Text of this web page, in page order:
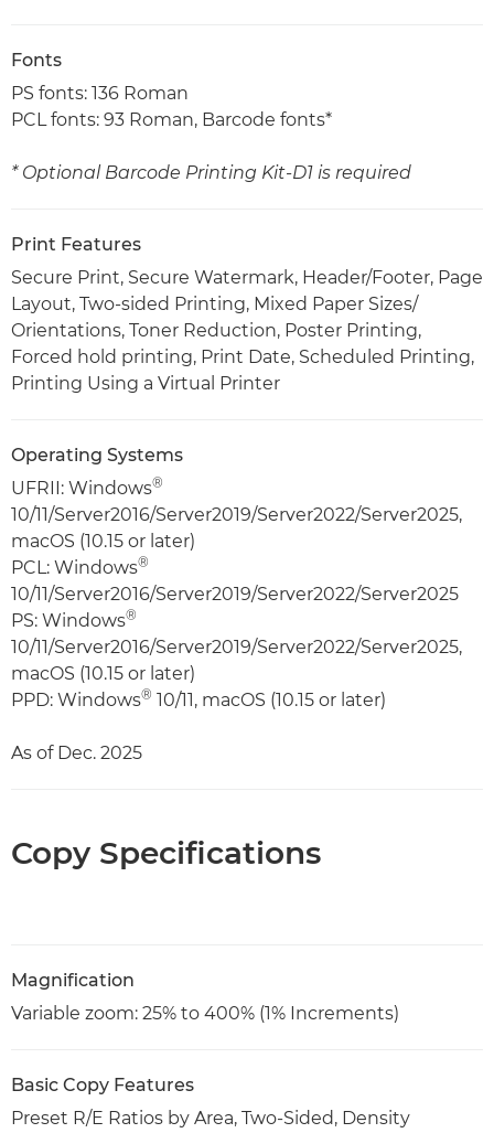
Fonts
PS fonts: 136 Roman
PCL fonts: 93 Roman, Barcode fonts*
* Optional Barcode Printing Kit-D1 is required
Print Features
Secure Print, Secure Watermark, Header/Footer, Page
Layout, Two-sided Printing, Mixed Paper Sizes/
Orientations, Toner Reduction, Poster Printing,
Forced hold printing, Print Date, Scheduled Printing,
Printing Using a Virtual Printer
Operating Systems
UFRII: Windows®
10/11/Server2016/Server2019/Server2022/Server2025,
macOS (10.15 or later)
PCL: Windows®
10/11/Server2016/Server2019/Server2022/Server2025
PS: Windows®
10/11/Server2016/Server2019/Server2022/Server2025,
macOS (10.15 or later)
PPD: Windows® 10/11, macOS (10.15 or later)
As of Dec. 2025
Copy Specifications
Magnification
Variable zoom: 25% to 400% (1% Increments)
Basic Copy Features
Preset R/E Ratios by Area, Two-Sided, Density